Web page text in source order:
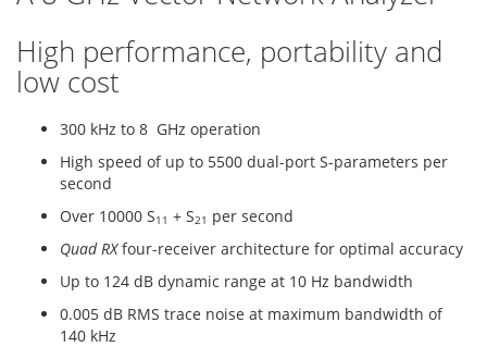
High performance, portability and
low cost
300 kHz to 8 GHz operation
High speed of up to 5500 dual-port S-parameters per
second
Over 10000 S11 + S21 per second
Quad RXfour-receiver architecture for optimal accuracy
Up to 124 dB dynamic range at 10 Hz bandwidth
0.005 dB RMS trace noise at maximum bandwidth of
140 kHz